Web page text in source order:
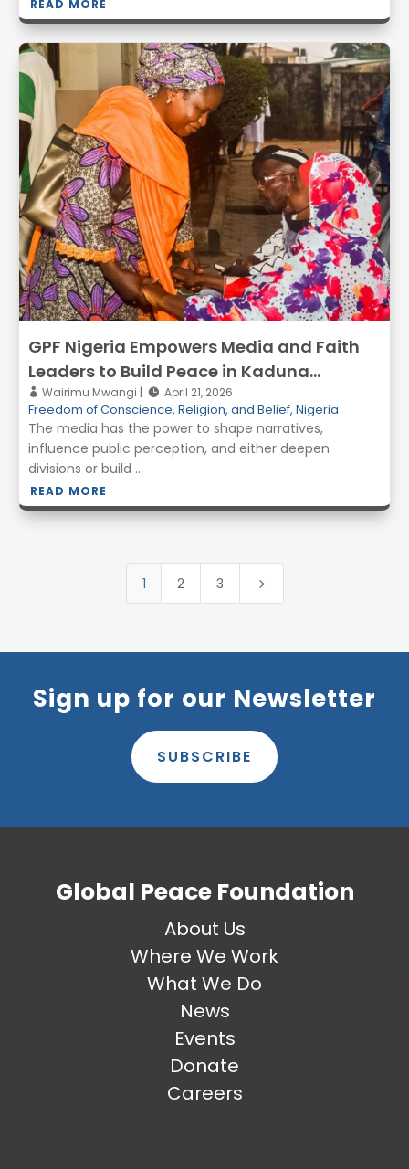
READ MORE
GPF Nigeria Empowers Media and Faith
Leaders to Build Peace in Kaduna
through Interfaith Iftar
Wairimu Mwangi April 21, 2026
Freedom of Conscience, Religion, and Belief, Nigeria
The media has the power to shape narratives,
influence public perception, and either deepen
divisions or build ...
READ MORE
1 2 3 5
Sign up for our Newsletter
SUBSCRIBE
Global Peace Foundation
About Us
Where We Work
What We Do
News
Events
Donate
Careers